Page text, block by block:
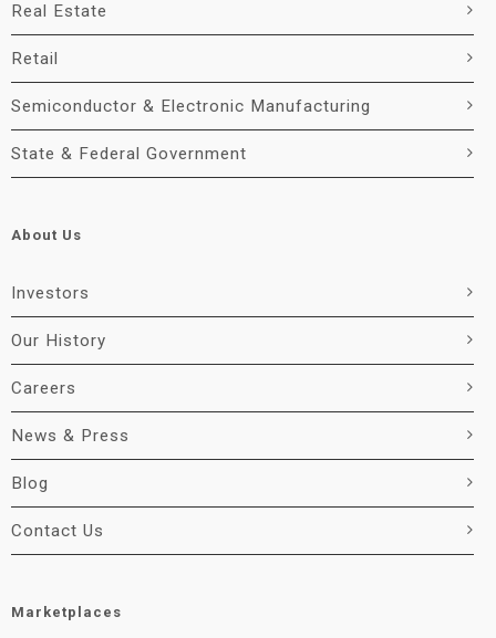
Real Estate
Retail
Semiconductor & Electronic Manufacturing
State & Federal Government
About Us
Investors
Our History
Careers
News & Press
Blog
Contact Us
Marketplaces